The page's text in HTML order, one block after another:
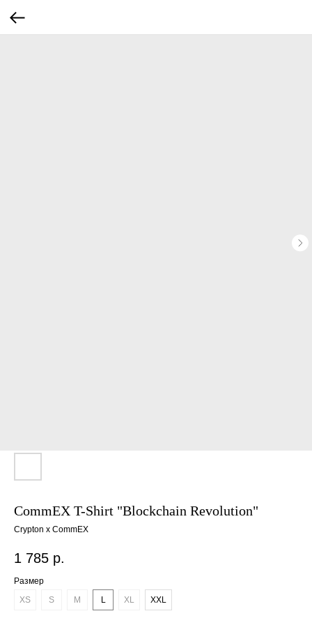
CommEX T-Shirt "Blockchain Revolution"
Crypton x CommEX
1 785 р.
Размер
XS
S M L XL XXL